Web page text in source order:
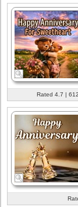
Rated 4.7 |